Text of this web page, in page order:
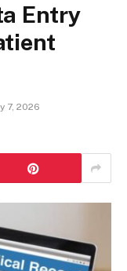
Entry
7, 2026